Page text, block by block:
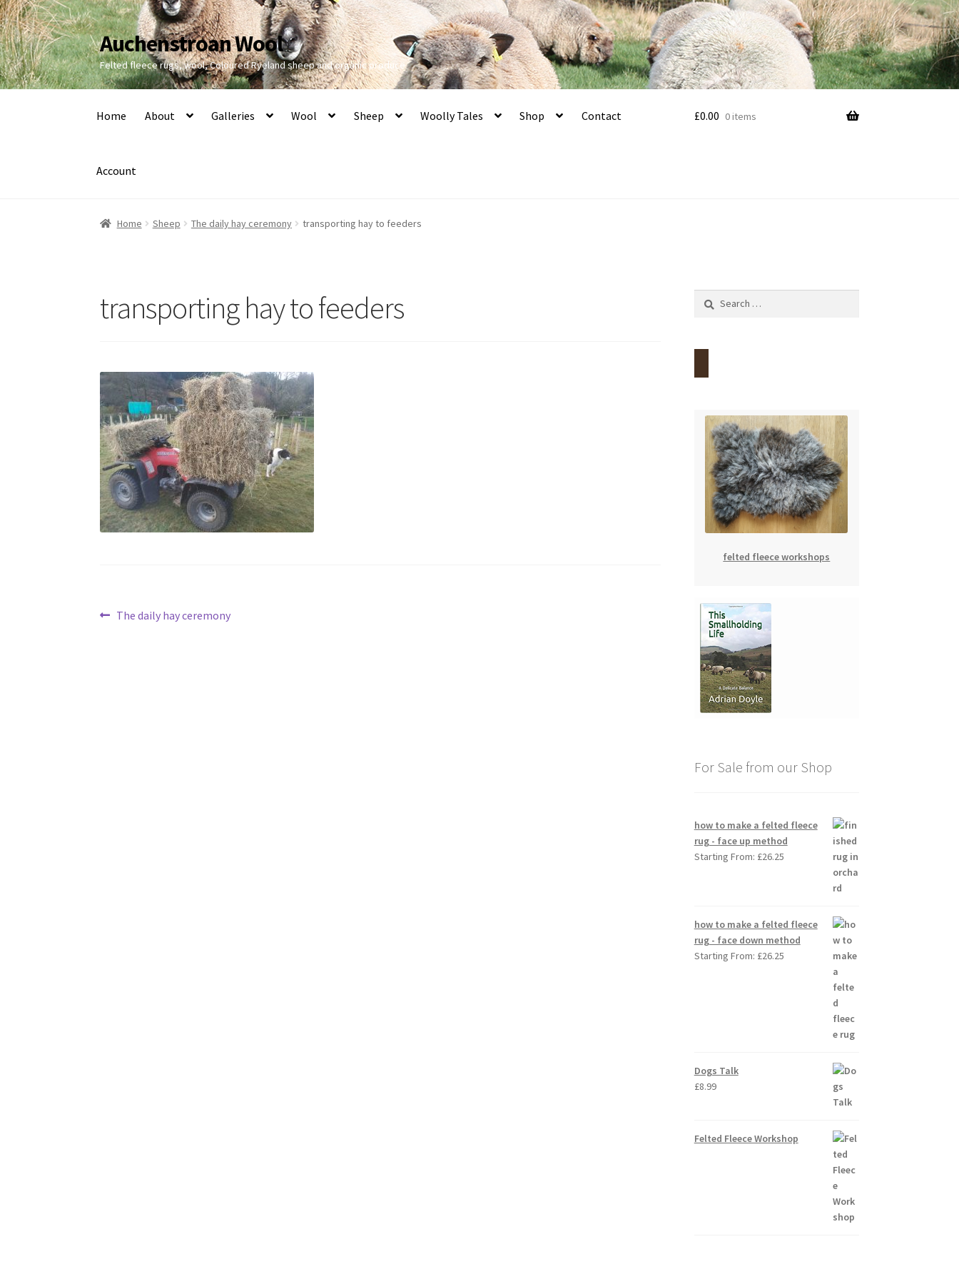
Skip
to
navigation
Skip
to
content
Auchenstroan Wool
Felted fleece rugs, wool, Coloured Ryeland sheep and organic produce
Home About Galleries Wool Sheep Woolly Tales Shop Contact
Account
£0.00 0 items
Home Sheep The daily hay ceremony transporting hay to feeders
transporting hay to feeders
Post
Previous
The daily hay ceremony
felted fleece workshops
For Sale from our Shop
how to make a felted fleece
rug - face up method
Starting From: £26.25
how to make a felted fleece
rug - face down method
Starting From: £26.25
Dogs Talk
£8.99
Felted Fleece Workshop